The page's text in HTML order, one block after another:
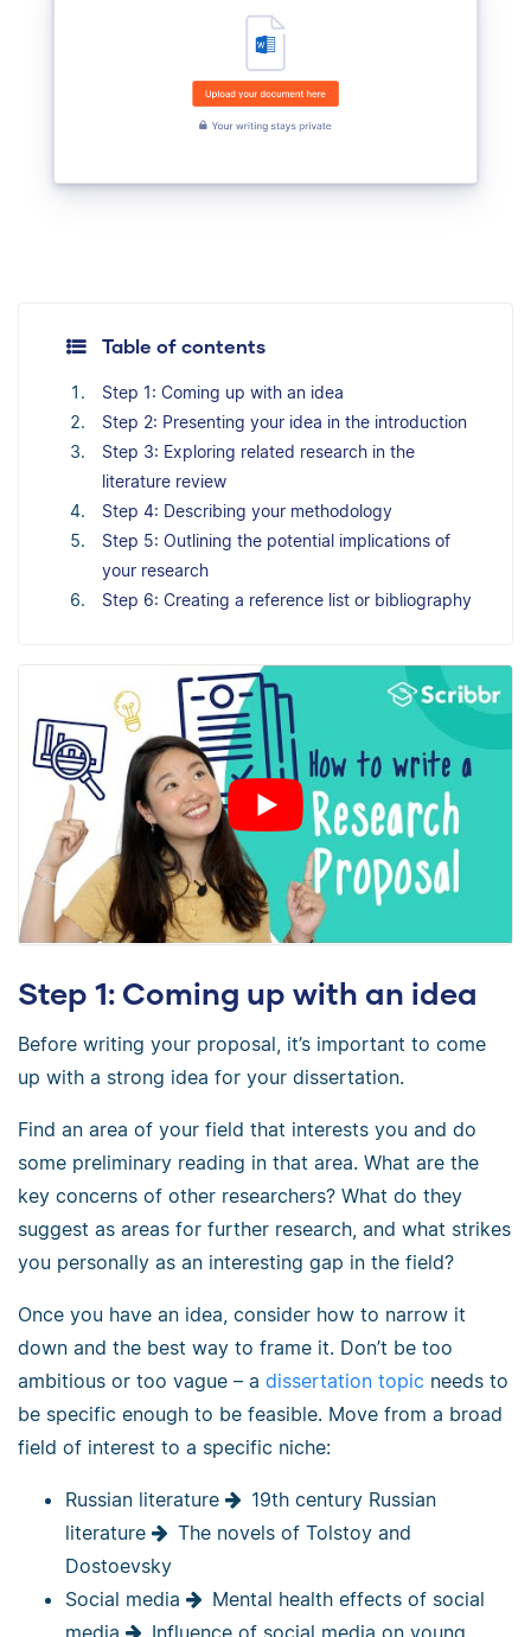
Table of contents
Step 1: Coming up with an idea
Step 2: Presenting your idea in the introduction
Step 3: Exploring related research in the
literature review
Step 4: Describing your methodology
Step 5: Outlining the potential implications of
your research
Step 6: Creating a reference list or bibliography
Step 1: Coming up with an idea
Before writing your proposal, it’s important to come
up with a strong idea for your dissertation.
Find an area of your field that interests you and do
some preliminary reading in that area. What are the
key concerns of other researchers? What do they
suggest as areas for further research, and what strikes
you personally as an interesting gap in the field?
Once you have an idea, consider how to narrow it
down and the best way to frame it. Don’t be too
ambitious or too vague – a dissertation topic needs to
be specific enough to be feasible. Move from a broad
field of interest to a specific niche:
Russian literature
19th century Russian
literature
The novels of Tolstoy and
Dostoevsky
Social media
Mental health effects of social